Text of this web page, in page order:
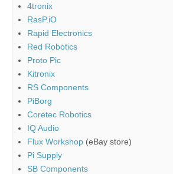
4tronix
RasP.iO
Rapid Electronics
Red Robotics
Proto Pic
Kitronix
RS Components
PiBorg
Coretec Robotics
IQ Audio
Flux Workshop (eBay store)
Pi Supply
SB Components